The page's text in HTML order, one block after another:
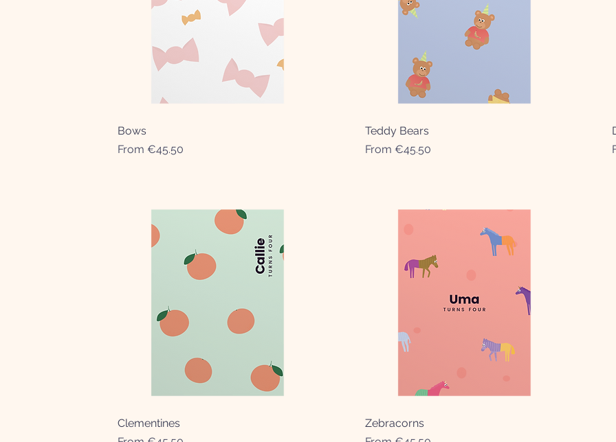
Bows
From €45.50
Sale Price
Teddy Bears
From €45.50
Sale Price
Clementines
Zebracorns